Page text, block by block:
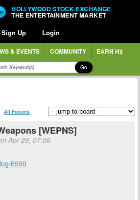
HOLLYWOOD STOCK EXCHANGE
THE ENTERTAINMENT MARKET
Sign Up Login
& EVENTS COMMUNITY EARN H$
Go
All Forums
[WEPNS]
Apr 29, 07:06
6990